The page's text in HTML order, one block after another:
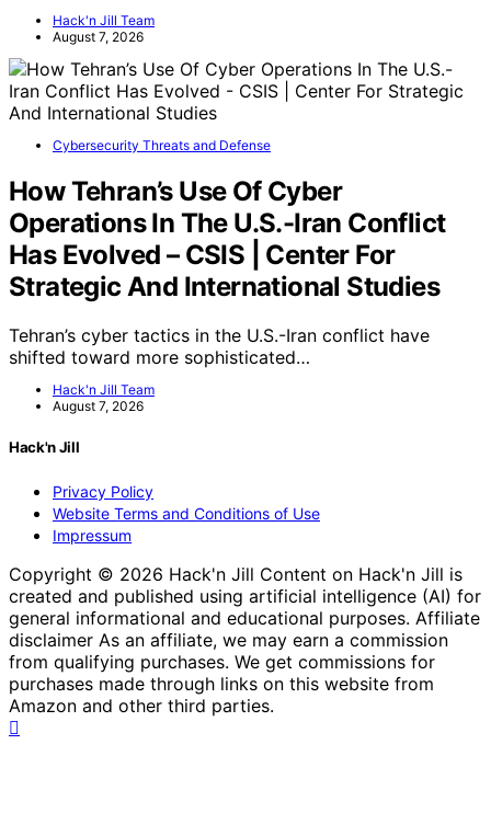
Hack'n Jill Team
August 7, 2026
Cybersecurity Threats and Defense
How Tehran’s Use Of Cyber
Operations In The U.S.-Iran Conflict
Has Evolved – CSIS | Center For
Strategic And International Studies
Tehran’s cyber tactics in the U.S.-Iran conflict have
shifted toward more sophisticated…
Hack'n Jill Team
August 7, 2026
Hack'n Jill
Privacy Policy
Website Terms and Conditions of Use
Impressum
Copyright © 2026 Hack'n Jill Content on Hack'n Jill is
created and published using artificial intelligence (AI) for
general informational and educational purposes. Affiliate
disclaimer As an affiliate, we may earn a commission
from qualifying purchases. We get commissions for
purchases made through links on this website from
Amazon and other third parties.